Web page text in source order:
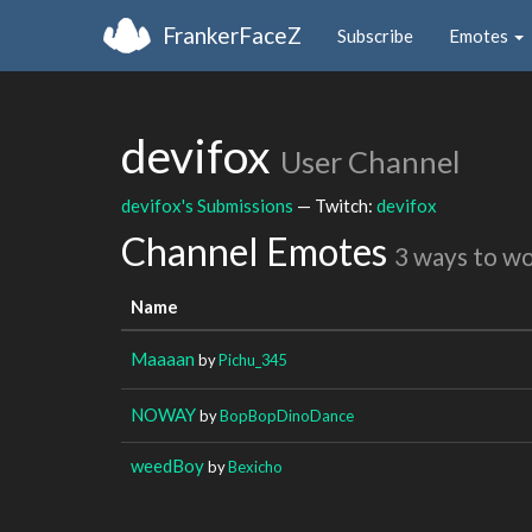
FrankerFaceZ Subscribe Emotes
devifox User Channel
devifox's Submissions — Twitch: devifox
Channel Emotes 3 ways to
Name
Maaaan byPichu_345
NOWAYbyBopBopDinoDance
weedBoybyBexicho